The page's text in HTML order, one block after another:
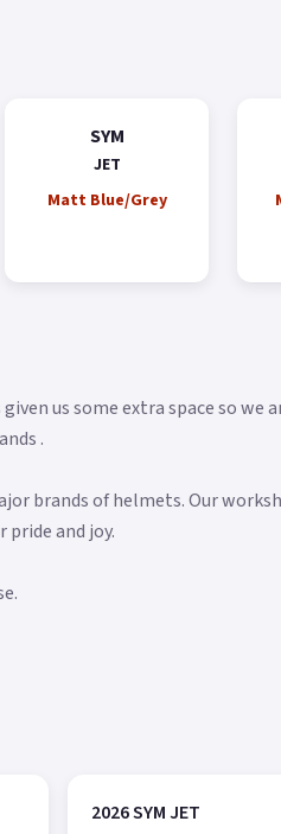
SYM
JET
Matt Blue/Grey
us some extra space so we
.
brands of helmets. Our
pride and joy.
2026 SYM JET